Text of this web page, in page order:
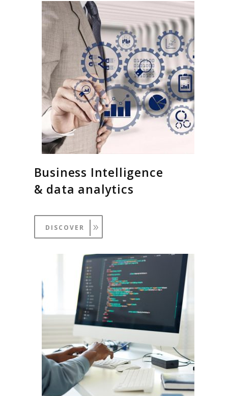
Business Intelligence
& data analytics
DISCOVER